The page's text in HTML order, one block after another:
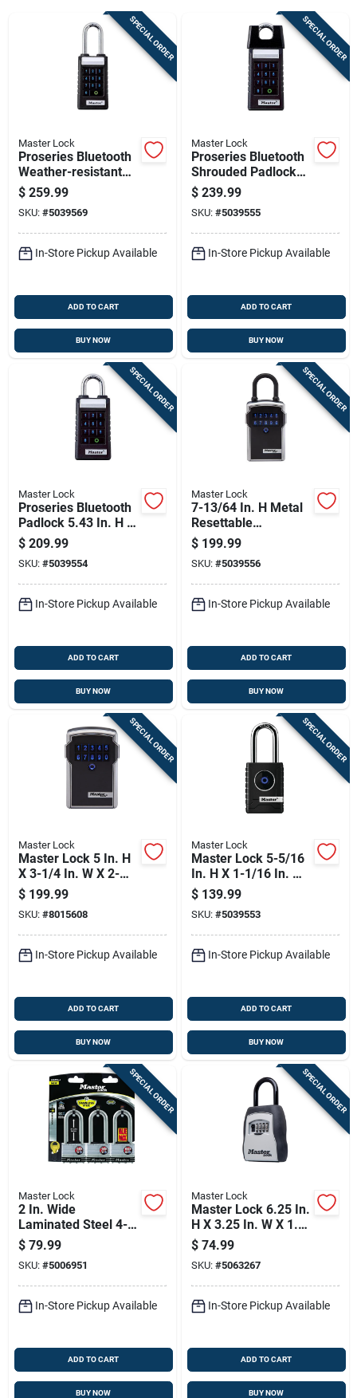
SPECIAL ORDER
Master Lock
Proseries Bluetooth
Weather-resistant
Padlock 6.47 In. H X
1.71 In. W X 2.43 In.
L
$ 259.99
SKU: #5039569
In-Store Pickup Available
ADD TO CART
BUY NOW
SPECIAL ORDER
Master Lock
Proseries Bluetooth
Shrouded Padlock
5.43 In. H X 1.71 In.
W X 2.43 In. L
$ 239.99
SKU: #5039555
In-Store Pickup Available
ADD TO CART
BUY NOW
SPECIAL ORDER
Master Lock
Proseries Bluetooth
Padlock 5.43 In. H X
1.71 In. W X 2.43 In.
L
$ 209.99
SKU: #5039554
In-Store Pickup Available
ADD TO CART
BUY NOW
SPECIAL ORDER
Master Lock
7-13/64 In. H Metal
Resettable
Combination
Bluetooth Lock Box
$ 199.99
SKU: #5039556
In-Store Pickup Available
ADD TO CART
BUY NOW
SPECIAL ORDER
Master Lock
Master Lock 5 In. H
X 3-1/4 In. W X 2-
5/16 In. L Steel 4-
digit Combination
Bluetooth Lock Box
$ 199.99
SKU: #8015608
In-Store Pickup Available
ADD TO CART
BUY NOW
SPECIAL ORDER
Master Lock
Master Lock 5-5/16
In. H X 1-1/16 In. W
X 2-7/32 In. L Metal
Single Locking
Bluetooth Padlock
$ 139.99
SKU: #5039553
In-Store Pickup Available
ADD TO CART
BUY NOW
SPECIAL ORDER
Master Lock
2 In. Wide
Laminated Steel 4-
pin Cylinder Padlock
Keyed Alike
$ 79.99
SKU: #5006951
In-Store Pickup Available
ADD TO CART
BUY NOW
SPECIAL ORDER
Master Lock
Master Lock 6.25 In.
H X 3.25 In. W X 1.5
In. L Metal 4-dial
Combination Lock
Box
$ 74.99
SKU: #5063267
In-Store Pickup Available
ADD TO CART
BUY NOW